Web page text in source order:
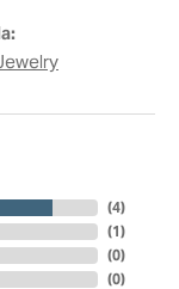
(4)
(1)
(0)
(0)